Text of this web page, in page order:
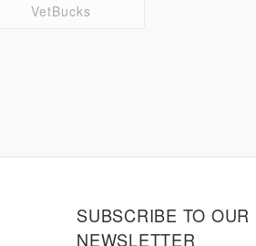
VetBucks
SUBSCRIBE TO OUR
NEWSLETTER